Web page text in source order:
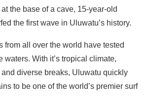
the base of a cave, 15-year-old
the first wave in Uluwatu’s history.
from all over the world have tested
waters. With it’s tropical climate,
diverse breaks, Uluwatu quickly
to be one of the world’s premier surf